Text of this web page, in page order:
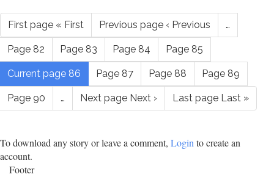
First page « First Previous page ‹ Previous …
Page 82 Page 83 Page 84 Page 85
Current page 86 Page 87 Page 88 Page 89
Page 90 … Next page Next › Last page Last »
To download any story or leave a comment, Loginto create an
account.
Footer